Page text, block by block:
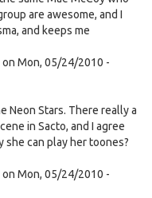
are awesome, and I
and keeps me
on Mon, 05/24/2010 -
Neon Stars. There really a
in Sacto, and I agree
she can play her toones?
on Mon, 05/24/2010 -